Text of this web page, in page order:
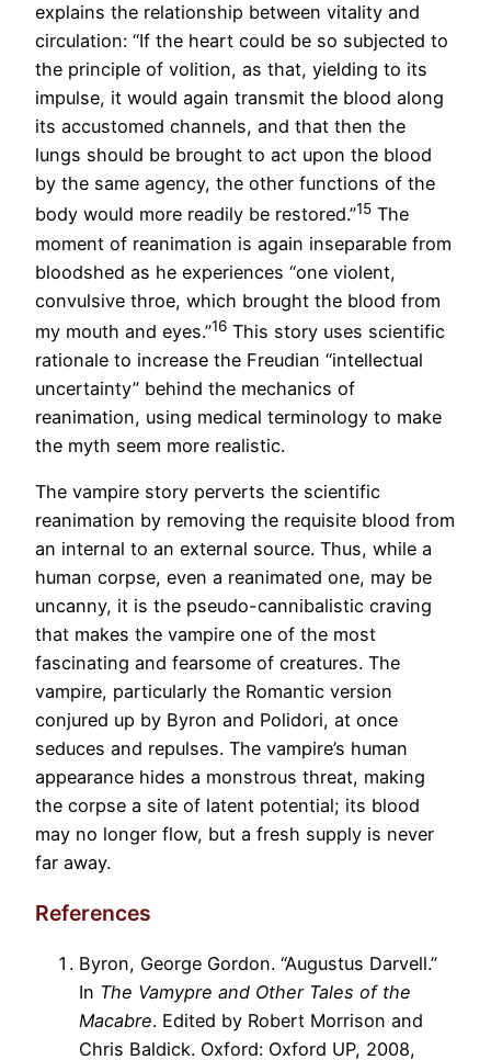
explains the relationship between vitality and
circulation: “If the heart could be so subjected to
the principle of volition, as that, yielding to its
impulse, it would again transmit the blood along
its accustomed channels, and that then the
lungs should be brought to act upon the blood
by the same agency, the other functions of the
body would more readily be restored.”15 The
moment of reanimation is again inseparable from
bloodshed as he experiences “one violent,
convulsive throe, which brought the blood from
my mouth and eyes.”16 This story uses scientific
rationale to increase the Freudian “intellectual
uncertainty” behind the mechanics of
reanimation, using medical terminology to make
the myth seem more realistic.
The vampire story perverts the scientific
reanimation by removing the requisite blood from
an internal to an external source. Thus, while a
human corpse, even a reanimated one, may be
uncanny, it is the pseudo-cannibalistic craving
that makes the vampire one of the most
fascinating and fearsome of creatures. The
vampire, particularly the Romantic version
conjured up by Byron and Polidori, at once
seduces and repulses. The vampire’s human
appearance hides a monstrous threat, making
the corpse a site of latent potential; its blood
may no longer flow, but a fresh supply is never
far away.
References
Byron, George Gordon. “Augustus Darvell.”
In The Vamypre and Other Tales of the
Macabre. Edited by Robert Morrison and
Chris Baldick. Oxford: Oxford UP, 2008,